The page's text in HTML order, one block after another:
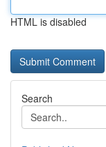
HTML is disabled
Search